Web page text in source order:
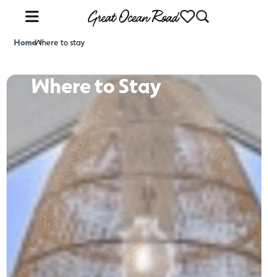
Home>
Where to stay
Where to Stay